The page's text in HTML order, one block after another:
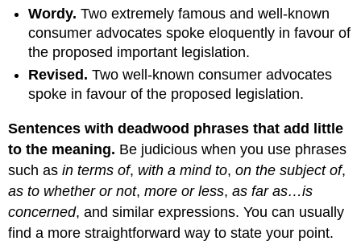
Wordy. Two extremely famous and well-known
consumer advocates spoke eloquently in favour of
the proposed important legislation.
Revised . Two well-known consumer advocates
spoke in favour of the proposed legislation.
Sentences with deadwood phrases that add little
to the meaning. Be judicious when you use phrases
such asin terms of, with a mind to,on the subject of,
as to whether ornot,more or less,as far as…is
concerned, and similar expressions. You can usually
find a more straightforward way to state your point.